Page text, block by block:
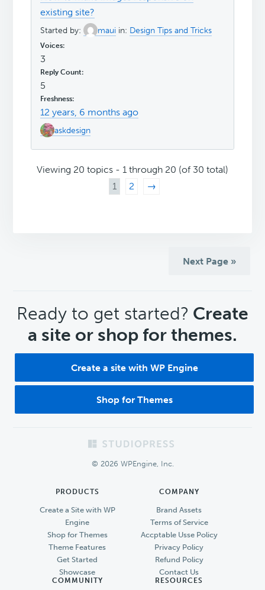
existing site?
Started by: maui in: Design Tips and Tricks
3
5
12 years, 6 months ago
askdesign
Viewing 20 topics - 1 through 20 (of 30 total)
1
2 →
Next Page »
CTA
Ready to get started? Create
a site or shop for themes.
Create a site with WP Engine
Shop for Themes
© 2026 WPEngine, Inc.
PRODUCTS
Create a Site with WP
Engine
Shop for Themes
Theme Features
Get Started
Showcase
COMPANY
Brand Assets
Terms of Service
Accptable Usse Policy
Privacy Policy
Refund Policy
Contact Us
COMMUNITY RESOURCES